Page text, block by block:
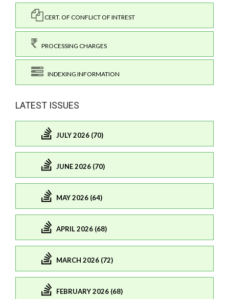
CERT. OF CONFLICT OF INTREST
PROCESSING CHARGES
INDEXING INFORMATION
LATEST ISSUES
JULY 2026 (70)
JUNE 2026 (70)
MAY 2026 (64)
APRIL 2026 (68)
MARCH 2026 (72)
FEBRUARY 2026 (68)